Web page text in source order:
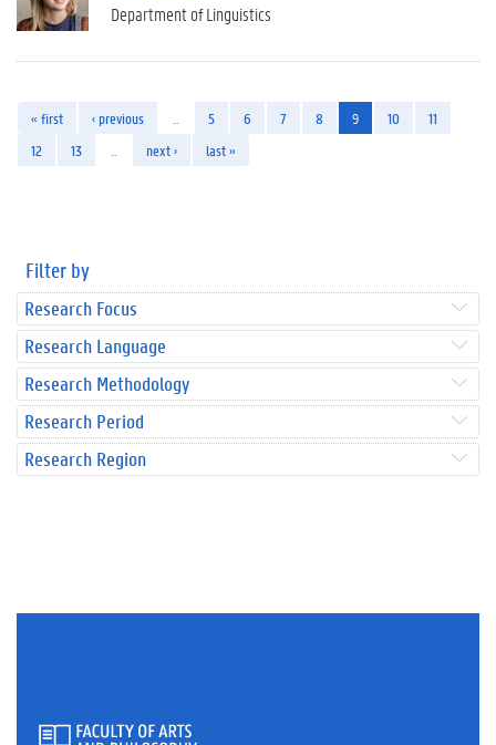
Department of Linguistics
« first ‹ previous 5 6 7 8 9 10
11
12
13 next › last »
Filter by
Research Focus
Research Language
Research Methodology
Research Period
Research Region